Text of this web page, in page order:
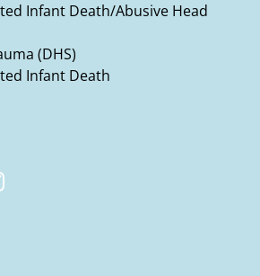
Infant Death/Abusive Head
(DHS)
Infant Death